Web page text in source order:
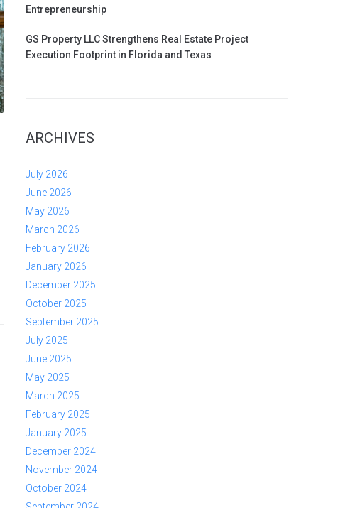
Entrepreneurship
GS Property LLC Strengthens Real Estate Project
Execution Footprint in Florida and Texas
ARCHIVES
July 2026
June 2026
May 2026
March 2026
February 2026
January 2026
December 2025
October 2025
September 2025
July 2025
June 2025
May 2025
March 2025
February 2025
January 2025
December 2024
November 2024
October 2024